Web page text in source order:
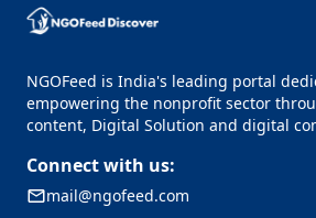
NGOFeed is India's leading portal
empowering the nonprofit sector
content, Digital Solution and digital
Connect with us:
mail@ngofeed.com